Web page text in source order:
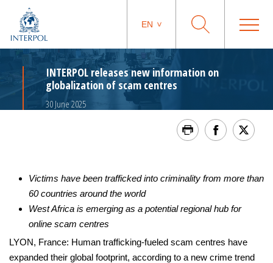
EN
INTERPOL releases new information on
globalization of scam centres
30 June 2025
Victims have been trafficked into criminality from more than
60 countries around the world
West Africa is emerging as a potential regional hub for
online scam centres
LYON, France: Human trafficking-fueled scam centres have
expanded their global footprint, according to a new crime trend